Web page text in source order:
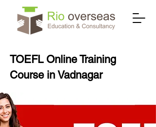
TOEFL Online Training
Course in Vadnagar